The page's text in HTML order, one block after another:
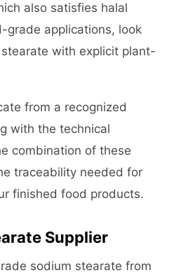
also satisfies halal
grade applications, look
with explicit plant-
from a recognized
with the technical
combination of these
traceability needed for
finished food products.
Supplier
sodium stearate from